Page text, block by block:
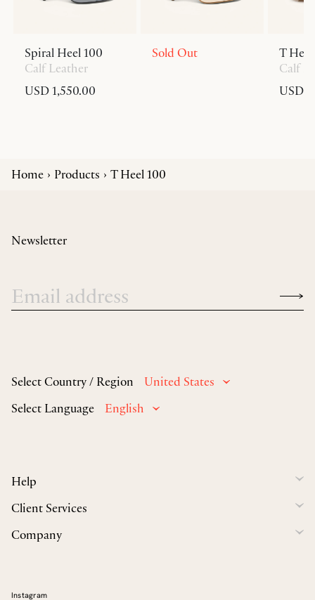
Spiral Heel 100
Calf Leather
USD 1,550.00
Sold Out
T
Calf
USD
Home Products T Heel 100
Select Country / Region
United States
Select Language
English
Help
Client Services
Company
Newsletter
Instagram